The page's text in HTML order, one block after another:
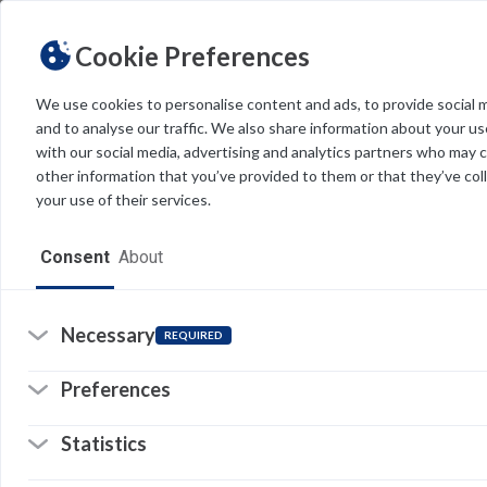
Cookie Preferences
We use cookies to personalise content and ads, to provide social
and to analyse our traffic. We also share information about your
with our social media, advertising and analytics partners who may
other information that you’ve provided to them or that they’ve
your use of their services.
Consent About
Necessary REQUIRED
Preferences
Statistics
THEME Light Dark
Resources
Software